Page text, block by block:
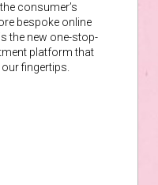
consumer’s
bespoke online
the new one-stop-
platform that
fingertips.